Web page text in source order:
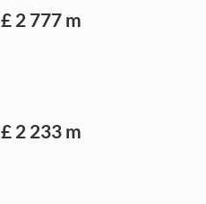
£ 2 777 m
£ 2 233 m